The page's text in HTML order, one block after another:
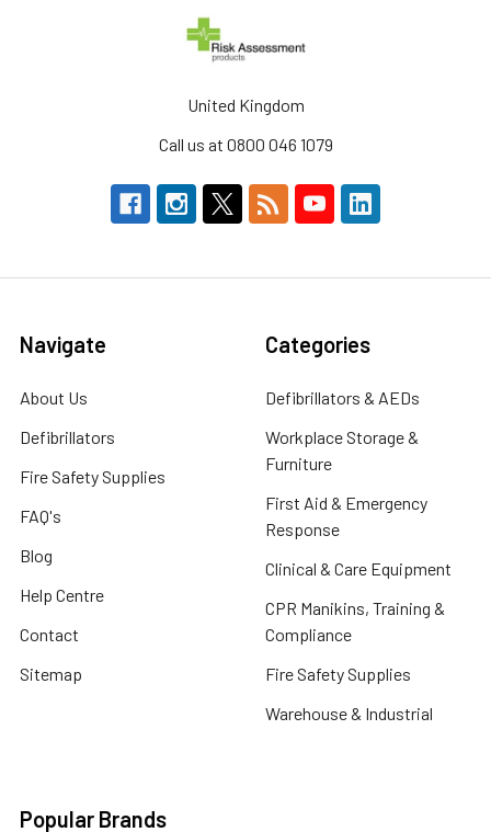
United Kingdom
Call us at 0800 046 1079
Navigate
About Us
Defibrillators
Fire Safety Supplies
FAQ's
Blog
Help Centre
Contact
Sitemap
Categories
Defibrillators & AEDs
Workplace Storage &
Furniture
First Aid & Emergency
Response
Clinical & Care Equipment
CPR Manikins, Training &
Compliance
Fire Safety Supplies
Warehouse & Industrial
Popular Brands